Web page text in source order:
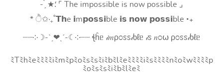
- ̗̀ ★⸵ ⌜ The impossible is now possible ⌟
* ੈ✩‧₊˚𝗧𝗵e 𝗶m𝗽𝗼𝘀𝘀𝗶ble 𝗶𝘀 𝗻𝗼𝘄 𝗽𝗼𝘀𝘀𝗶ble ‧₊
┈┈༶☽-ˋˏ❤ˎˊ-☾༶┈┈ ꞎĥᥱ 𝒾𝑚ρ೦ꮪꮪ𝒾ხℓᥱ 𝒾ꮪ 𝑛೦⍵ ρ೦ꮪꮪ𝒾ხℓᥱ
ﾐTﾐhﾐeﾐﾐﾐﾐiﾐmﾐpﾐoﾐsﾐsﾐiﾐbﾐlﾐeﾐﾐﾐﾐiﾐsﾐﾐﾐﾐnﾐoﾐwﾐﾐﾐﾐp
ﾐoﾐsﾐsﾐiﾐbﾐlﾐeﾐ